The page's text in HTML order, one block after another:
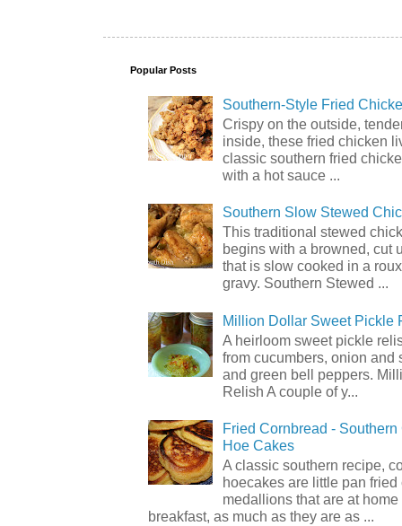
Popular Posts
Southern-Style Fried
Crispy on the outside,
inside, these fried chicken
classic southern fried
with a hot sauce ...
Southern Slow Stewed
This traditional stewed
begins with a browned, cut
that is slow cooked in a
gravy. Southern Stewed ...
Million Dollar Sweet Pickle
A heirloom sweet pickle
from cucumbers, onion and
and green bell peppers.
Relish A couple of y...
Fried Cornbread -
Hoe Cakes
A classic southern recipe,
hoecakes are little pan fried
medallions that are at home
breakfast, as much as they are as ...